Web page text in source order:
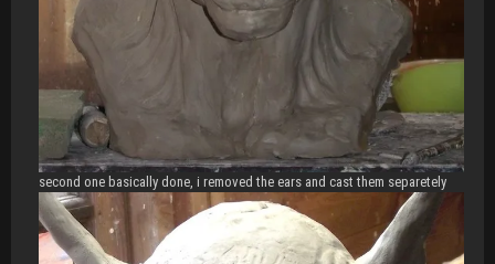
second one basically done, i removed the ears and cast them separetely